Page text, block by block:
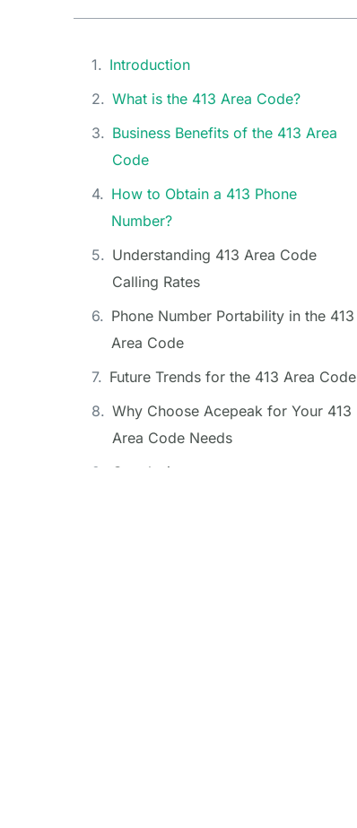
Introduction
What is the 413 Area Code?
Business Benefits of the 413 Area
Code
How to Obtain a 413 Phone
Number?
Understanding 413 Area Code
Calling Rates
Phone Number Portability in the 413
Area Code
Future Trends for the 413 Area Code
Why Choose Acepeak for Your 413
Area Code Needs
Conclusion